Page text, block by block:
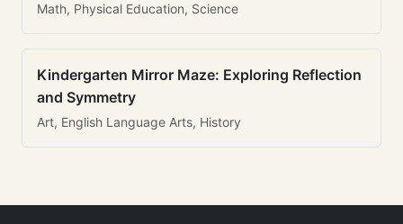
Math, Physical Education, Science
Kindergarten Mirror Maze: Exploring Reflection
and Symmetry
Art, English Language Arts, History